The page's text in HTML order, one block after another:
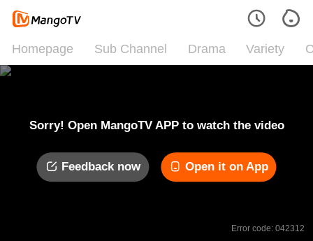
Homepage Sub Channel Drama Variety
Sorry! Open MangoTV APP to watch the video
Feedback now Open it on App
Error code: 042312